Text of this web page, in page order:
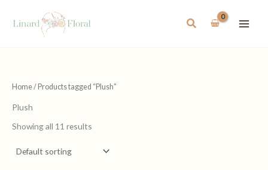
Search
Home/ Products tagged “Plush”
Plush
Showing all 11 results